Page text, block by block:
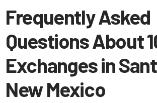
Frequently Asked
Questions About
Exchanges in
New Mexico